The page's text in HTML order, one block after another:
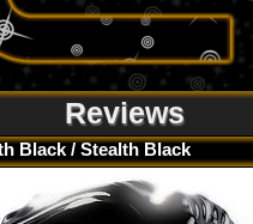
Reviews
Black / Stealth Black